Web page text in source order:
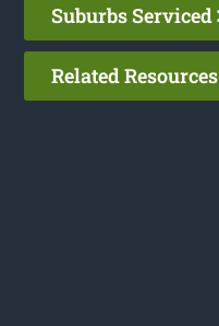
Suburbs Serviced
Related Resources